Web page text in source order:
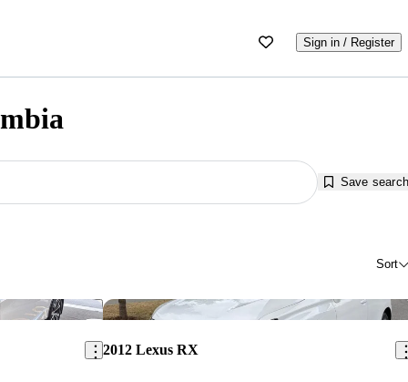
Sign in / Register
Save search
Sort
Save this listing
2012 Lexus RX